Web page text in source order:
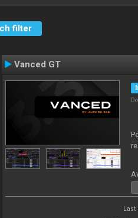
filter
Vanced GT